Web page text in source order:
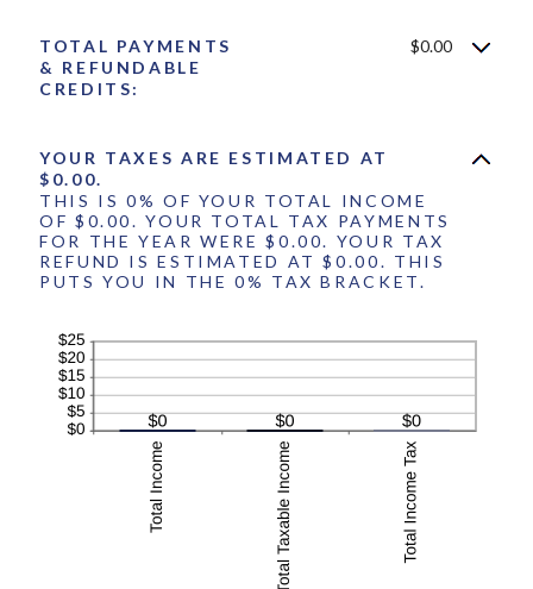
TOTAL PAYMENTS
& REFUNDABLE
CREDITS:
$0.00
YOUR TAXES ARE ESTIMATED AT
$0.00.
THIS IS 0% OF YOUR TOTAL INCOME
OF $0.00. YOUR TOTAL TAX PAYMENTS
FOR THE YEAR WERE $0.00. YOUR TAX
REFUND IS ESTIMATED AT $0.00. THIS
PUTS YOU IN THE 0% TAX BRACKET.